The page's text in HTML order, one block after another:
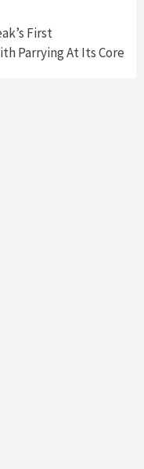
First
Parrying At Its Core